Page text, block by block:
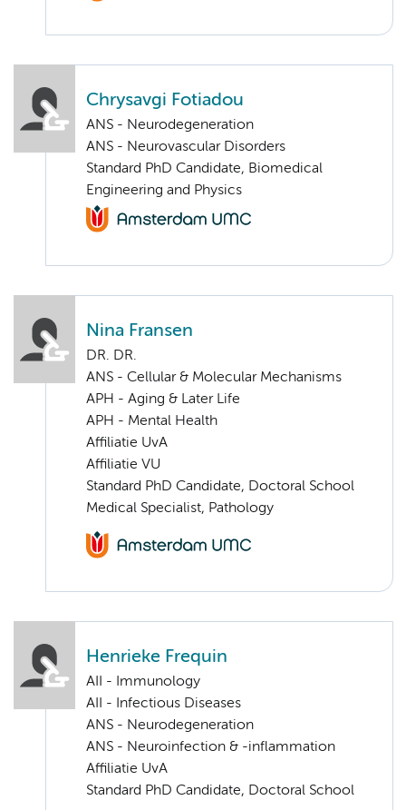
Chrysavgi Fotiadou
ANS - Neurodegeneration
ANS - Neurovascular Disorders
Standard PhD Candidate, Biomedical
Engineering and Physics
Nina Fransen
DR. DR.
ANS - Cellular & Molecular Mechanisms
APH - Aging & Later Life
APH - Mental Health
Affiliatie UvA
Affiliatie VU
Standard PhD Candidate, Doctoral School
Medical Specialist, Pathology
Henrieke Frequin
AII - Immunology
AII - Infectious Diseases
ANS - Neurodegeneration
ANS - Neuroinfection & -inflammation
Affiliatie UvA
Standard PhD Candidate, Doctoral School